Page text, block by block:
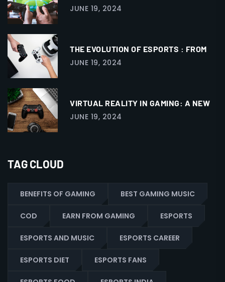
JUNE 19, 2024
THE EVOLUTION OF ESPORTS : FROM
JUNE 19, 2024
VIRTUAL REALITY IN GAMING: A NEW
JUNE 19, 2024
TAG CLOUD
BENEFITS OF GAMING BEST GAMING MUSIC
COD EARN FROM GAMING ESPORTS
ESPORTS AND MUSIC ESPORTS CAREER
ESPORTS DIET ESPORTS FANS